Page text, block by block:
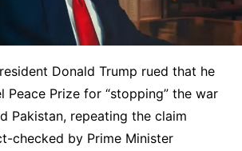
Donald Trump rued that he
Peace Prize for “stopping” the war
Pakistan, repeating the claim
checked by Prime Minister